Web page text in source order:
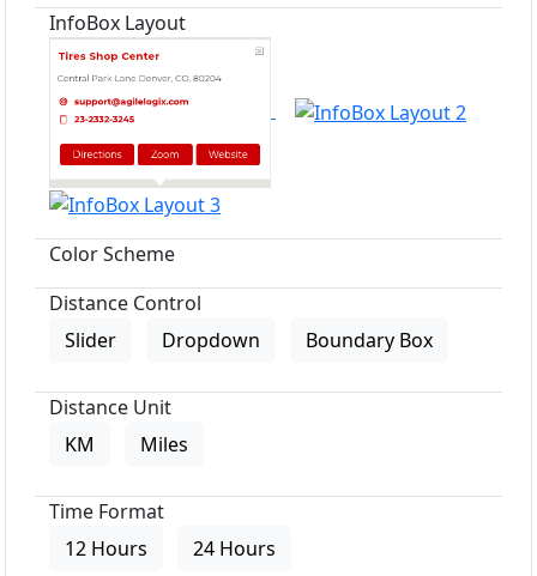
InfoBox Layout
Color Scheme
Distance Control
Slider
Dropdown Boundary Box
Distance Unit
KM
Miles
Time Format
12 Hours
24 Hours